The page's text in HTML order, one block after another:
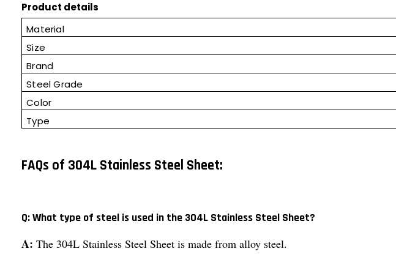
Product details
Material
Size
Brand
Steel Grade
Color
Type
FAQs of 304L Stainless Steel Sheet:
Q: What type of steel is used in the 304L Stainless Steel Sheet?
A: The 304L Stainless Steel Sheet is made from alloy steel.